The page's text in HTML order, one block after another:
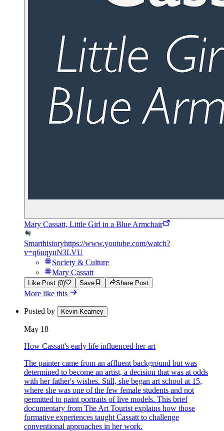
Mary Cassatt, Little Girl in a Blue Armchair
Smarthistoryhttps://www.youtube.com/watch?
v=q6uqyuN3LVU
Society & Culture
Mary Cassatt
Like Post (0) Save Share Post
More like this
Posted by Kevin Kearney
May 18
How Cassatt's early life influenced her art
The painter came from an affluent background but was
determined to become an artist, a decision that was at odds
with her father's wishes. Still, she began art school at 15,
where she was one of the few female students and not
permitted to paint portraits of live models. This brief
documentary from The Art Tourist explains how those
formative experiences taught Cassatt to challenge
conventional approaches in her work.